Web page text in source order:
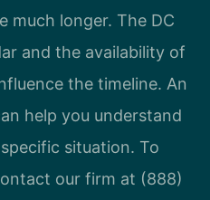
much longer. The DC
and the availability of
the timeline. An
help you understand
situation. To
our firm at (888)